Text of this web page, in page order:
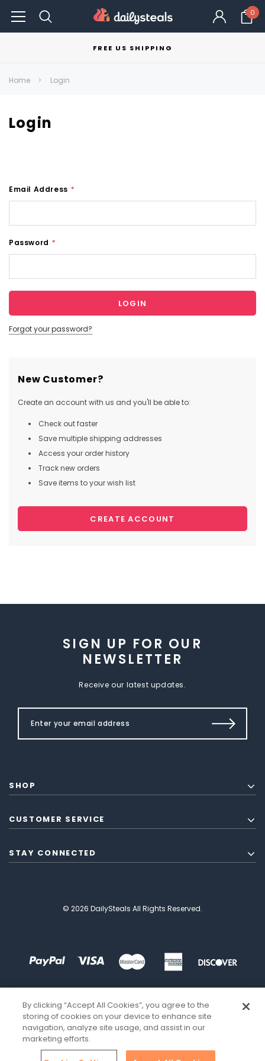
0
FREE US SHIPPING
Home Login
Login
Email Address *
Password *
Forgot your password?
New Customer?
Create an account with us and you'll be able to:
Check out faster
Save multiple shipping addresses
Access your order history
Track new orders
Save items to your wish list
CREATE ACCOUNT
SIGN UP FOR OUR
NEWSLETTER
Receive our latest updates.
SHOP
CUSTOMER SERVICE
STAY CONNECTED
© 2026 DailySteals All Rights Reserved.
By clicking “Accept All Cookies”, you agree to the
storing of cookies on your device to enhance site
navigation, analyze site usage, and assist in our
marketing efforts.